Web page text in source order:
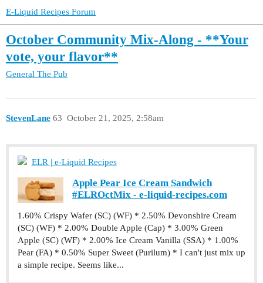
E-Liquid Recipes Forum
October Community Mix-Along - **Your
vote, your flavor**
General The Pub
StevenLane October 21, 2025, 2:58am
63
ELR | e-Liquid Recipes
Apple Pear Ice Cream Sandwich
#ELROctMix - e-liquid-recipes.com
1.60% Crispy Wafer (SC) (WF) * 2.50% Devonshire Cream
(SC) (WF) * 2.00% Double Apple (Cap) * 3.00% Green
Apple (SC) (WF) * 2.00% Ice Cream Vanilla (SSA) * 1.00%
Pear (FA) * 0.50% Super Sweet (Purilum) * I can't just mix up
a simple recipe. Seems like...